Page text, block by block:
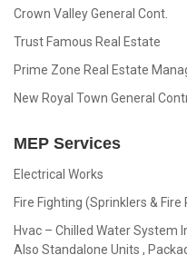
Crown Valley General Cont.
Trust Famous Real Estate
Prime Zone Real Estate
New Royal Town General
MEP Services
Electrical Works
Fire Fighting (Sprinklers &
Hvac – Chilled Water System
Also Standalone Units ,